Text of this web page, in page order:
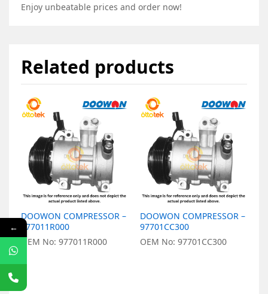
Enjoy unbeatable prices and order now!
Related products
DOOWON COMPRESSOR –
977011R000
OEM No: 977011R000
DOOWON COMPRESSOR –
97701CC300
OEM No: 97701CC300
←